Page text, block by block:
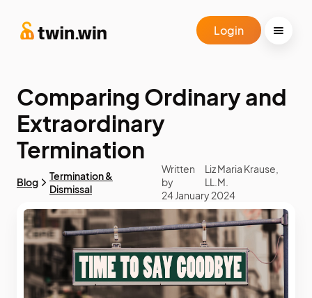
Login
Comparing Ordinary and
Extraordinary
Termination
Blog
Termination &
Dismissal
Written
by
Liz Maria Krause,
LL.M.
24 January 2024